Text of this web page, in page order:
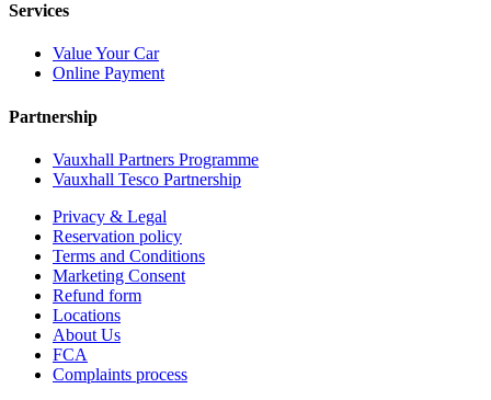
Services
Value Your Car
Online Payment
Partnership
Vauxhall Partners Programme
Vauxhall Tesco Partnership
Privacy & Legal
Reservation policy
Terms and Conditions
Marketing Consent
Refund form
Locations
About Us
FCA
Complaints process